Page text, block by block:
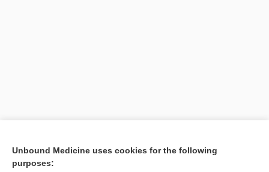
Unbound Medicine uses cookies for the following
purposes: